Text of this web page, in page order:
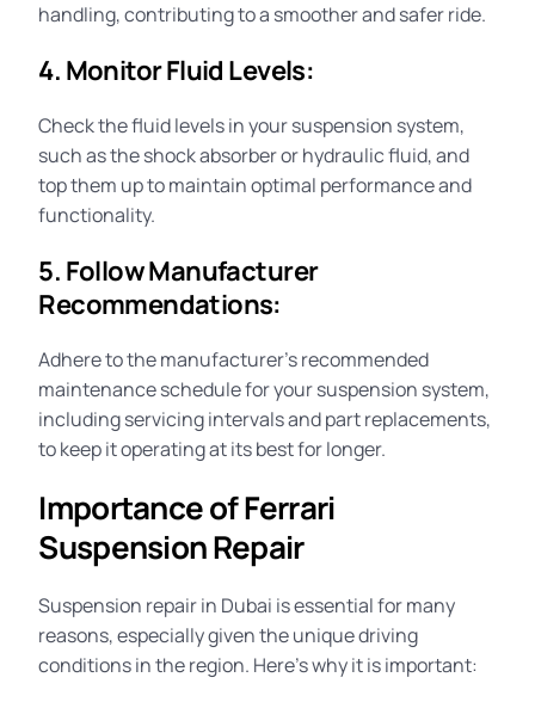
handling, contributing to a smoother and safer ride.
4. Monitor Fluid Levels:
Check the fluid levels in your suspension system,
such as theshock absorberor hydraulic fluid, and
top them up to maintain optimal performance and
functionality.
5. Follow Manufacturer
Recommendations:
Adhere to the manufacturer’s recommended
maintenanceschedule for your suspension system,
including servicing intervals and part replacements,
to keep it operating at its best for longer.
Importance of Ferrari
Suspension Repair
Suspension repair in Dubai is essential for many
reasons, especially given the unique driving
conditions in the region. Here’s why it is important: